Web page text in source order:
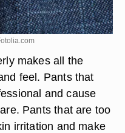
makes all the
feel. Pants that
and cause
Pants that are too
irritation and make